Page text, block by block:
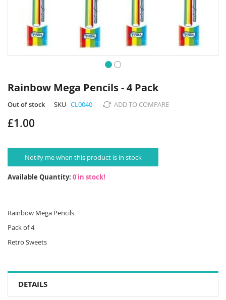
to
the
beginning
the
Rainbow Mega Pencils - 4 Pack
Out of stock SKU CL0040 ADD TO COMPARE
£1.00
Notify me when this product is in stock
Available Quantity: 0 in stock!
Rainbow Mega Pencils
Pack of 4
Retro Sweets
DETAILS